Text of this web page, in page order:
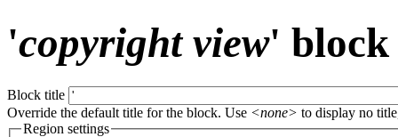
'copyright view' block
Block title
Override the default title for the block. Use <none> to display no
Region settings